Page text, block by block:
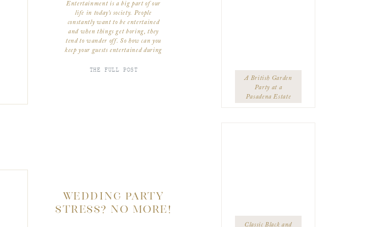
Classic Black and
A British Garden
Party at a
Pasadena Estate
THE FULL POST
Entertainment is a big part of our
life in today’s society. People
constantly want to be entertained
and when things get boring, they
tend to wander off. So how can you
keep your guests entertained during
couple! The first tip is arranging
WEDDING PARTY
STRESS? NO MORE!